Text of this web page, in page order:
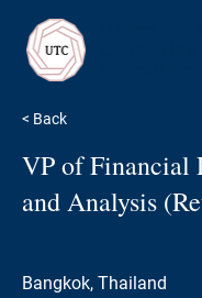
< Back
VP of Financial
and Analysis
Bangkok, Thailand